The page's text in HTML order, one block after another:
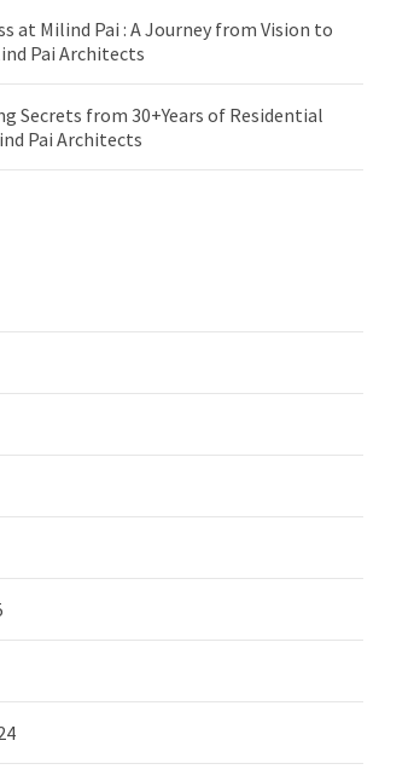
at Milind Pai : A Journey from Vision to
Pai Architects
Secrets from 30+Years of Residential
Pai Architects